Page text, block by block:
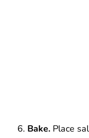
Bake. Place